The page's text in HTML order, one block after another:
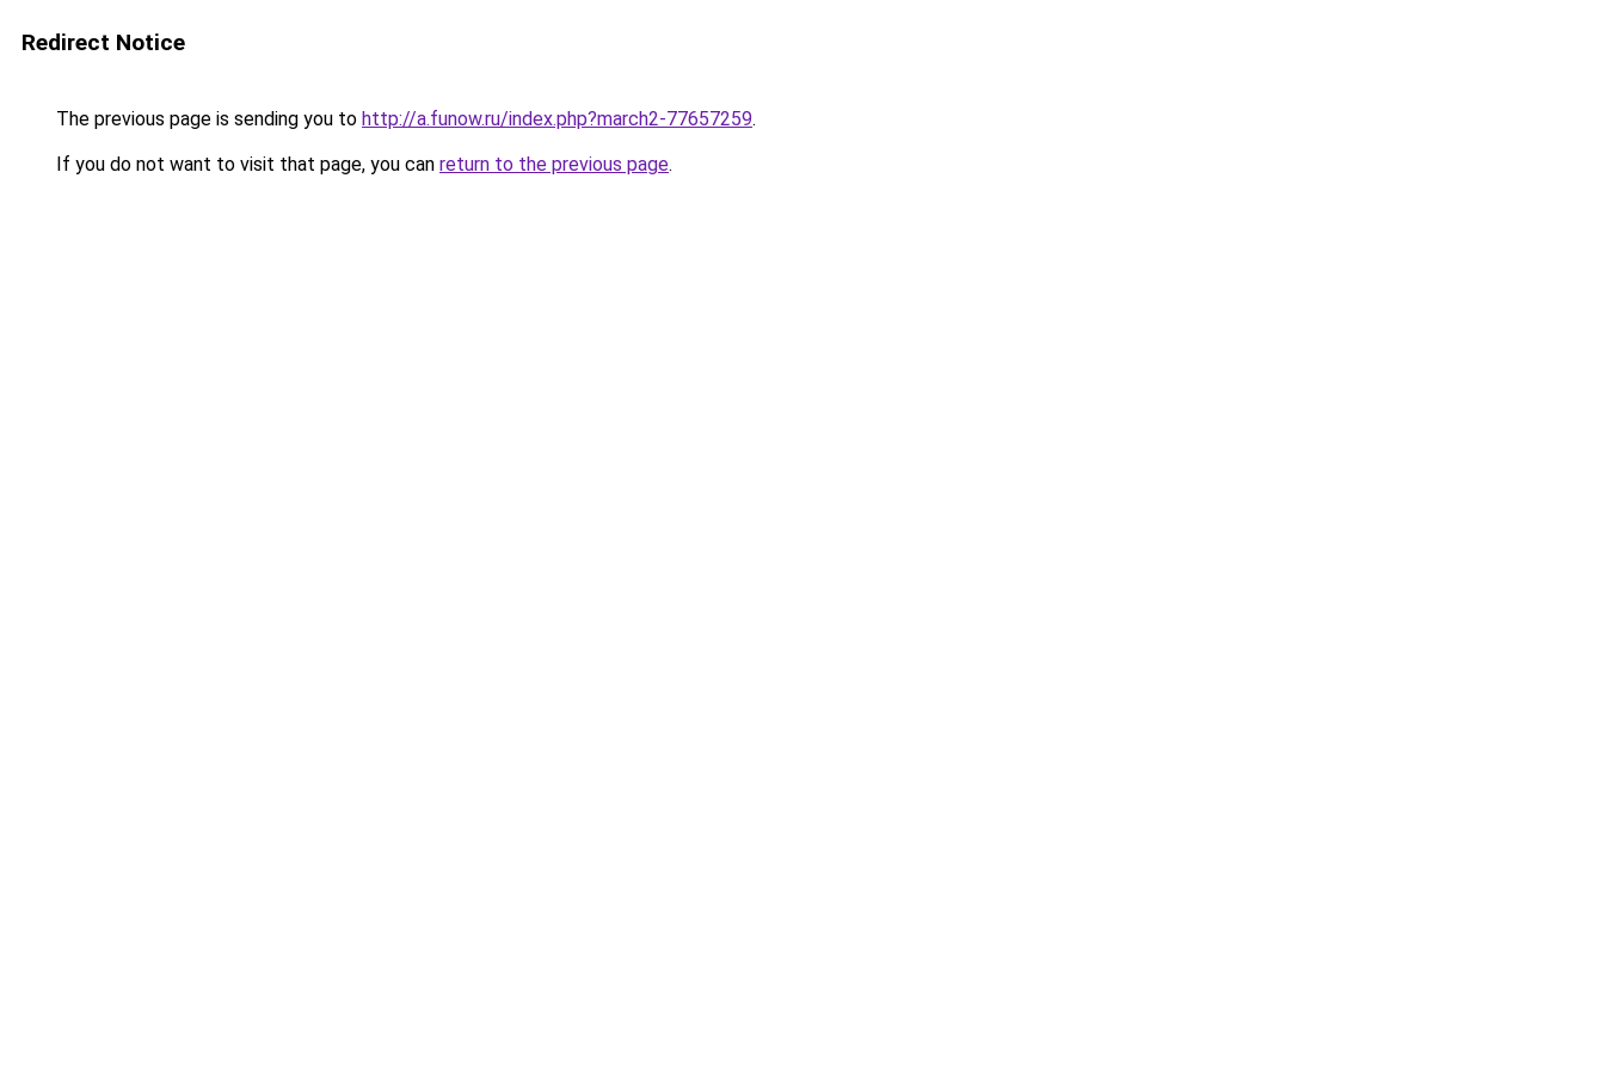
Redirect Notice
The previous page is sending you to http://a.funow.ru/index.php?march2-77657259.
If you do not want to visit that page, you can return to the previous page.